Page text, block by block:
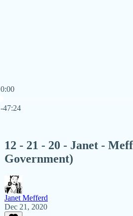
0:00
-47:24
12 - 21 - 20 - Janet -
Government)
Janet Mefferd
Dec 21, 2020